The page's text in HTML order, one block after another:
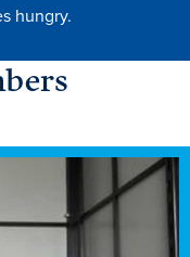
hungry.